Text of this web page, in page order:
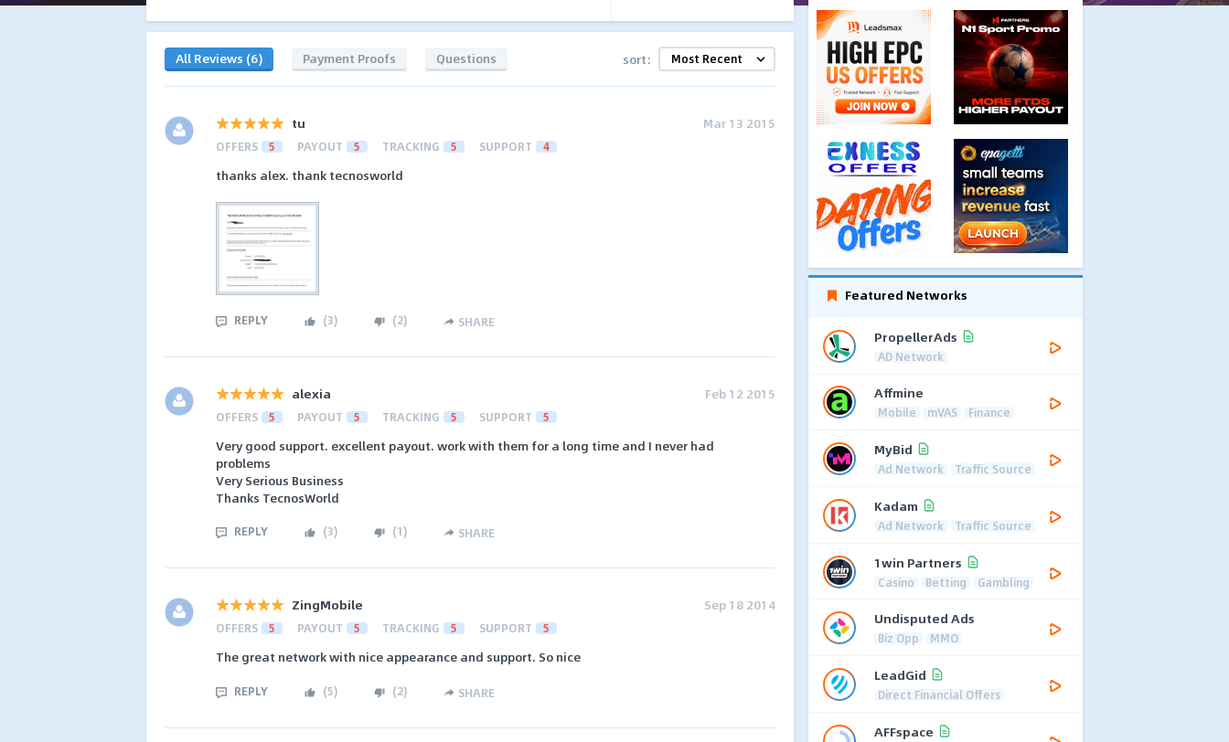
All Reviews (6) Payment Proofs Questions sort:
tu Mar 13 2015
OFFERS 5 PAYOUT 5 TRACKING 5 SUPPORT 4
thanks alex. thank tecnosworld
REPLY (3) (2) SHARE
alexia Feb 12 2015
OFFERS 5 PAYOUT 5 TRACKING 5 SUPPORT 5
Very good support. excellent payout. work with them for a long time and I never had
problems
Very Serious Business
Thanks TecnosWorld
REPLY (3) (1) SHARE
ZingMobile Sep 18 2014
OFFERS 5 PAYOUT 5 TRACKING 5 SUPPORT 5
The great network with nice appearance and support. So nice
REPLY (5) (2) SHARE
Featured Networks
PropellerAds
AD Network
Affmine
Mobile mVAS Finance
MyBid
Ad Network Traffic Source
Kadam
Ad Network Traffic Source
1win Partners
Casino Betting Gambling
Undisputed Ads
Biz Opp MMO
LeadGid
Direct Financial Offers
AFFspace